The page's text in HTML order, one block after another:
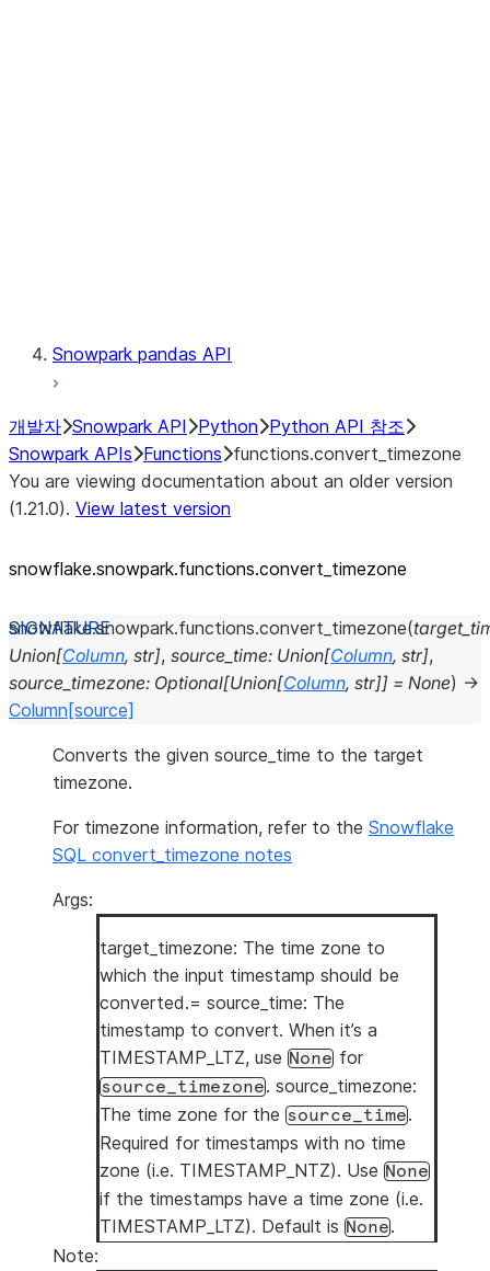
Snowpark pandas API
개발자 Snowpark API Python Python API 참조
Snowpark APIs Functions functions.convert_timezone
You are viewing documentation about an older version
(1.21.0). View latest version
snowflake.snowpark.functions.convert_ timezone
snowflake.snowpark.functions.convert_timezone(
Union[Column, str], source_time: Union[Column, str],
source_timezone: Optional[Union[Column, str]] = None) →
Column [source]
Converts the given source_time to the target
timezone.
For timezone information, refer to the Snowflake
SQL convert_timezone notes
Args:
target_timezone: The time zone to
which the input timestamp should be
converted.= source_time: The
timestamp to convert. When it’s a
TIMESTAMP_LTZ, use None for
source_timezone. source_timezone:
The time zone for the source_time.
Required for timestamps with no time
zone (i.e. TIMESTAMP_NTZ). Use None
if the timestamps have a time zone (i.e.
TIMESTAMP_LTZ). Default is None.
Note: